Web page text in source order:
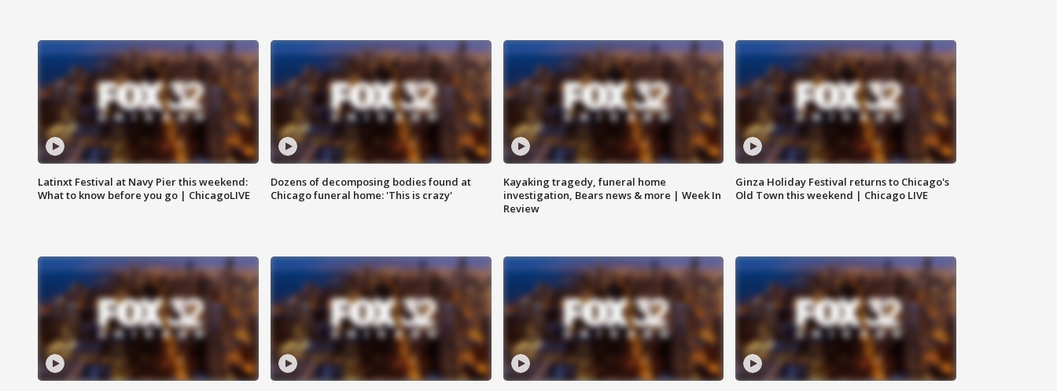
Latinxt Festival at Navy Pier this weekend:
What to know before you go | ChicagoLIVE
Dozens of decomposing bodies found at
Chicago funeral home: 'This is crazy'
Kayaking tragedy, funeral home
investigation, Bears news & more | Week In
Review
Ginza Holiday Festival returns to Chicago's
Old Town this weekend | Chicago LIVE